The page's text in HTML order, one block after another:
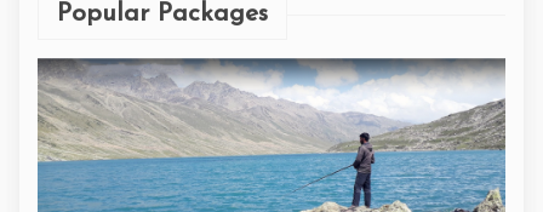
Popular Packages